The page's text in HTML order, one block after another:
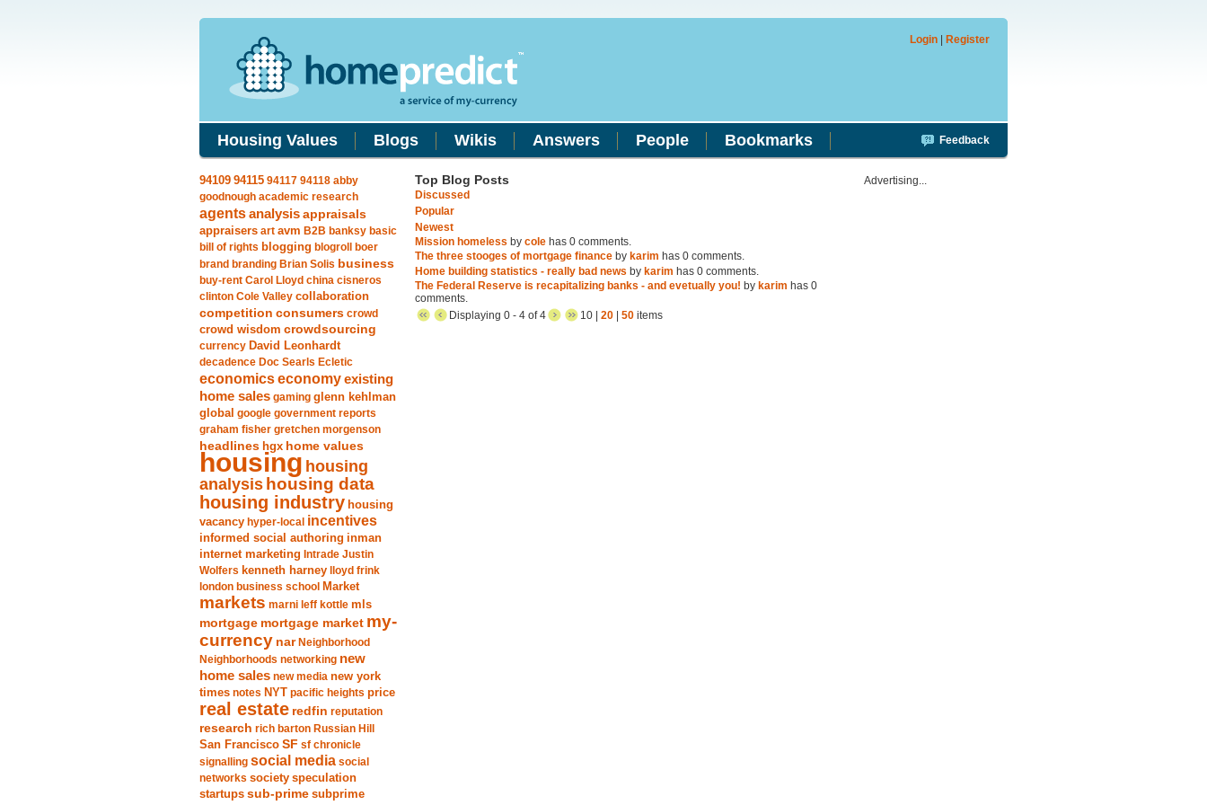
Login Register
Housing Values Blogs Wikis Answers People Bookmarks Feedback
94109 94115 94117 94118 abby
goodnough academic research
agentsanalysis appraisals
appraisers art avm B2B banksy basic
bill of rights blogging blogroll
boer
brand branding Brian Solis business
buy-rent Carol Lloyd china cisneros
clinton Cole Valley collaboration
competition consumers crowd
crowd wisdom crowdsourcing
currency David Leonhardt
decadence Doc Searls Ecletic
economicseconomyexisting
home sales gaming glenn kehlman
global google government reports
graham fisher gretchen morgenson
headlines hgx home values
housing housing
analysis housing data
housing industry housing
vacancy hyper-local incentives
informed social authoring inman
internet marketing Intrade Justin
Wolfers kenneth harney
lloyd frink
london business school Market
markets marni leff kottle mls
mortgage mortgage market my-
currency nar Neighborhood
Neighborhoods networking new
home sales new media new york
times notes NYT pacific heights price
real estate redfin reputation
research rich barton Russian Hill
San Francisco SF sf chronicle
signalling social media social
networks society speculation
startups sub-prime subprime
Top Blog Posts
Discussed
Popular
Newest
Mission homeless by cole has 0 comments.
The three stooges of mortgage finance by karim has 0 comments.
Home building statistics - really bad news by karim has 0 comments.
The Federal Reserve is recapitalizing banks - and evetually you! by karim has 0
comments.
Displaying 0 - 4 of 4
10 | 20 | 50 items
Advertising...